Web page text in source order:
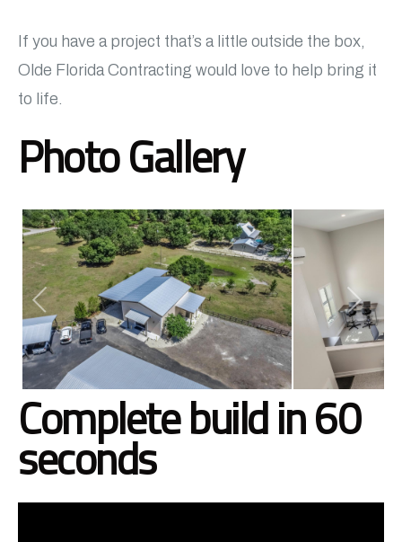
If you have a project that’s a little outside the box,
Olde Florida Contracting would love to help bring it
to life.
Photo Gallery
Complete build in 60
seconds